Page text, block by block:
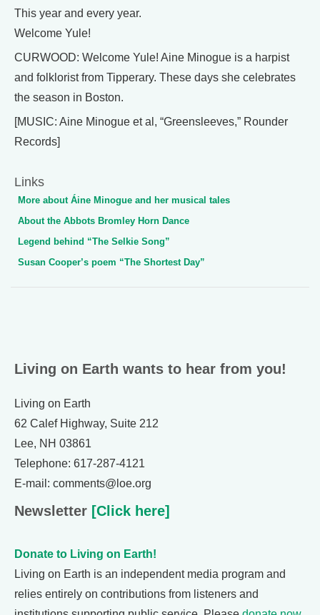
This year and every year.
Welcome Yule!
CURWOOD: Welcome Yule! Aine Minogue is a harpist
and folklorist from Tipperary. These days she celebrates
the season in Boston.
[MUSIC: Aine Minogue et al, “Greensleeves,” Rounder
Records]
Links
More about Áine Minogue and her musical tales
About the Abbots Bromley Horn Dance
Legend behind “The Selkie Song”
Susan Cooper’s poem “The Shortest Day”
Living on Earth wants to hear from you!
Living on Earth
62 Calef Highway, Suite 212
Lee, NH 03861
Telephone: 617-287-4121
E-mail: comments@loe.org
Newsletter [Click here]
Donate to Living on Earth!
Living on Earth is an independent media program and
relies entirely on contributions from listeners and